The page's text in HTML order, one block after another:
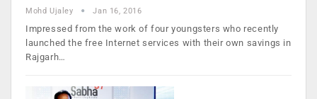
Mohd Ujaley Jan 16, 2016
Impressed from the work of four youngsters who recently
launched the free Internet services with their own savings in
Rajgarh…